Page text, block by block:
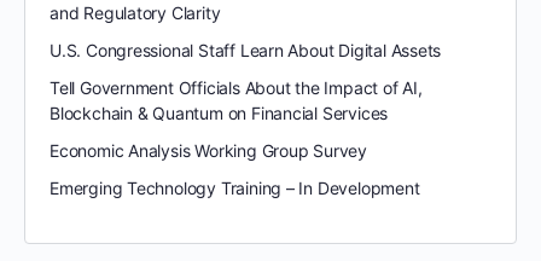
and Regulatory Clarity
U.S. Congressional Staff Learn About Digital Assets
Tell Government Officials About the Impact of AI,
Blockchain & Quantum on Financial Services
Economic Analysis Working Group Survey
Emerging Technology Training – In Development